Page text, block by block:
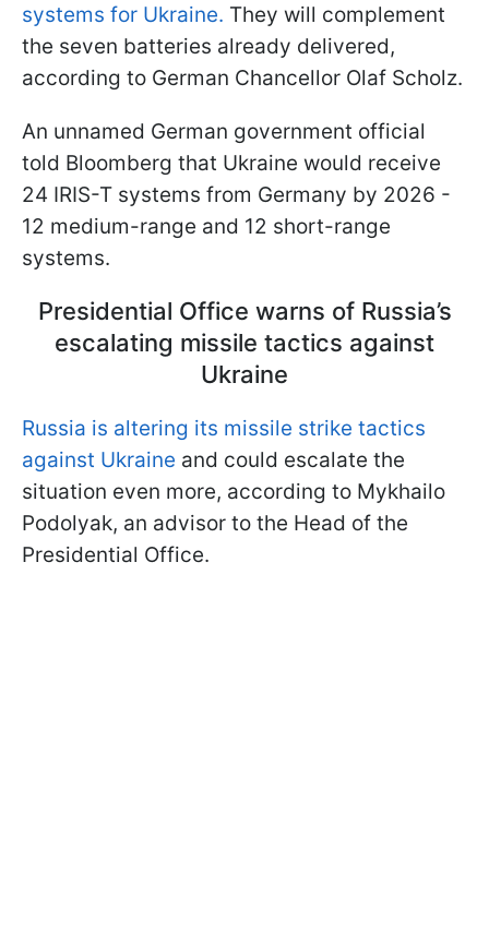
systems for Ukraine. They will complement
the seven batteries already delivered,
according to German Chancellor Olaf Scholz.
An unnamed German government official
told Bloomberg that Ukraine would receive
24 IRIS-T systems from Germany by 2026 -
12 medium-range and 12 short-range
systems.
Presidential Office warns of Russia’s
escalating missile tactics against
Ukraine
Russia is altering its missile strike tactics
against Ukraine and could escalate the
situation even more, according to Mykhailo
Podolyak, an advisor to the Head of the
Presidential Office.